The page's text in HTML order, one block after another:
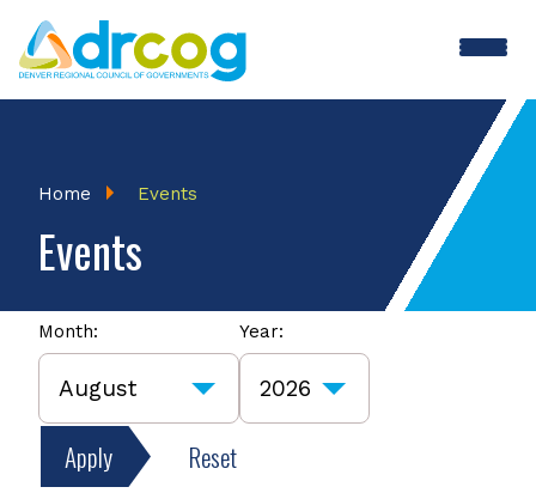
Skip
to
main
Breadcrumb
Home Events
Events
Month: Year:
Apply Reset